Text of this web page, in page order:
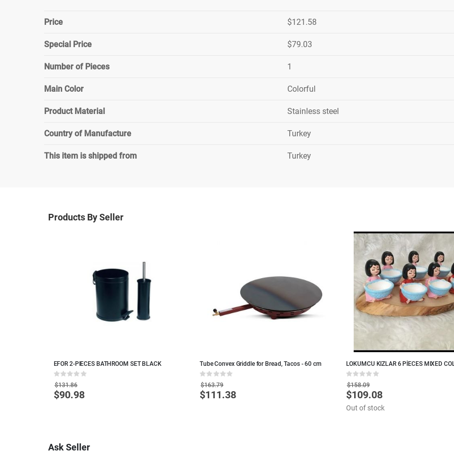
Price $121.58
Special Price $79.03
Number of Pieces 1
Main Color Colorful
Product Material Stainless steel
Country of Manufacture Turkey
This item is shipped from Turkey
Products By Seller
EFOR 2-PIECES BATHROOM SET BLACK
Rating:
0%
$131.86
Special
$90.98
Tube Convex Griddle for Bread, Tacos - 60 cm
Rating:
0%
$163.79
Special
$111.38
LOKUMCU KIZLAR 6 PİECES MIXED
TURKISH DELIGHT
Rating:
0%
$158.09
Special
Price
$109.08
Out of stock
Ask Seller